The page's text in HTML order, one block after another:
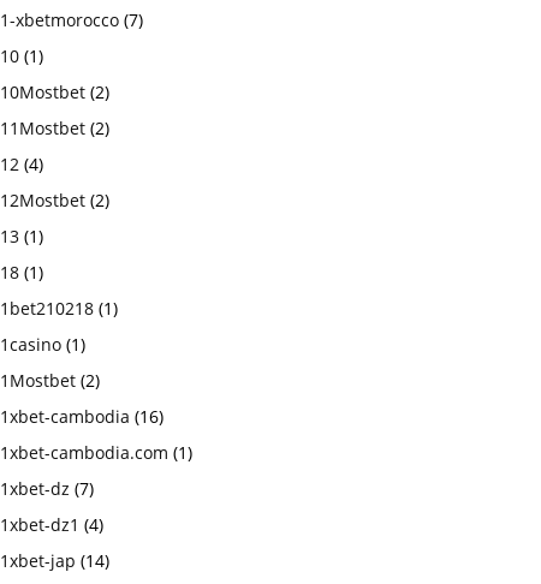
1-xbetmorocco (7)
10 (1)
10Mostbet (2)
11Mostbet (2)
12 (4)
12Mostbet (2)
13 (1)
18 (1)
1bet210218 (1)
1casino (1)
1Mostbet (2)
1xbet-cambodia (16)
1xbet-cambodia.com (1)
1xbet-dz (7)
1xbet-dz1 (4)
1xbet-jap (14)